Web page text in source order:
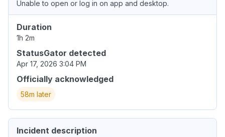
Unable to open or log in on app and desktop.
Duration
1h 2m
StatusGator detected
Apr 17, 2026 3:04 PM
Officially acknowledged
58m later
Incident description